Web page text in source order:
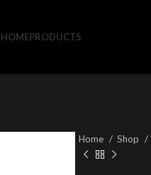
HOMEPRODUCTS
Home Shop